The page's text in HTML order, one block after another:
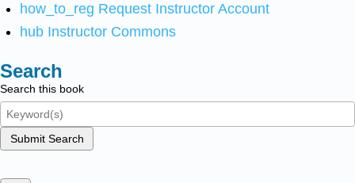
how_to_reg Request Instructor Account
hub Instructor Commons
Search
Search this book
Submit Search